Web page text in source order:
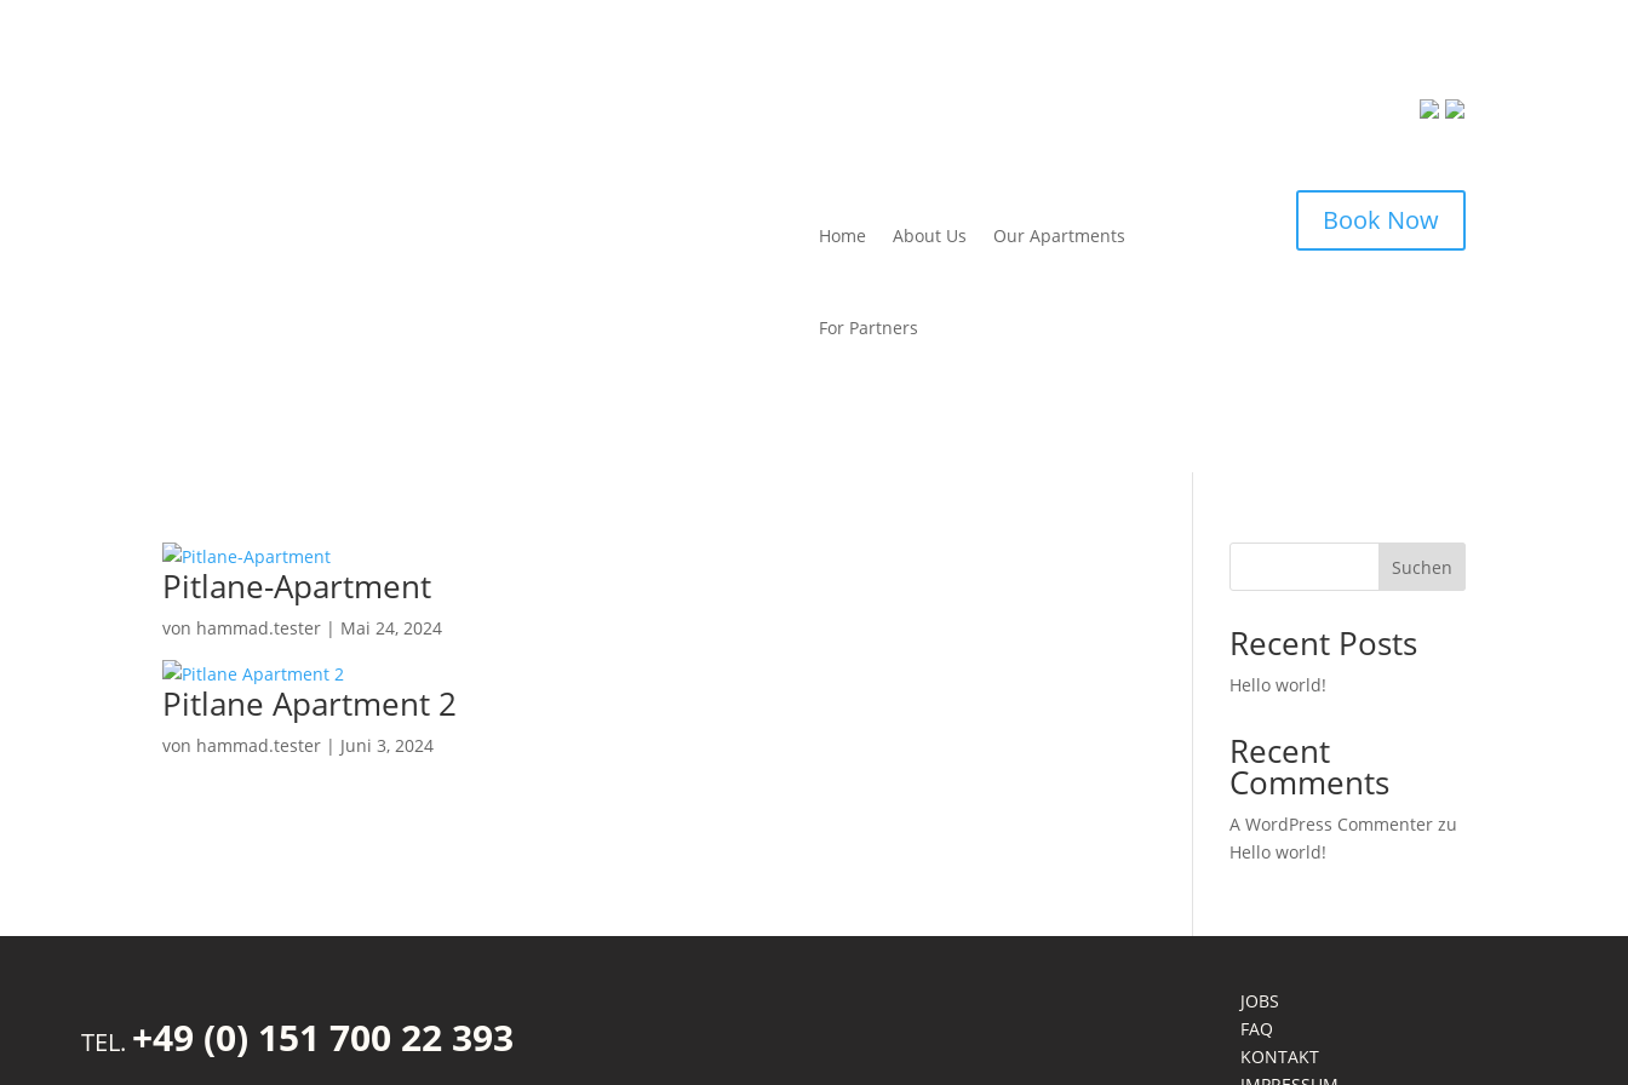
Home About Us Our Apartments
For Partners
Book Now
Pitlane-Apartment
von hammad.tester | Mai 24, 2024
Pitlane Apartment 2
von hammad.tester | Juni 3, 2024
Suchen
Recent Posts
Hello world!
Recent
Comments
A WordPress Commenter zu
Hello world!
TEL. +49 (0) 151 700 22 393
JOBS
FAQ
KONTAKT